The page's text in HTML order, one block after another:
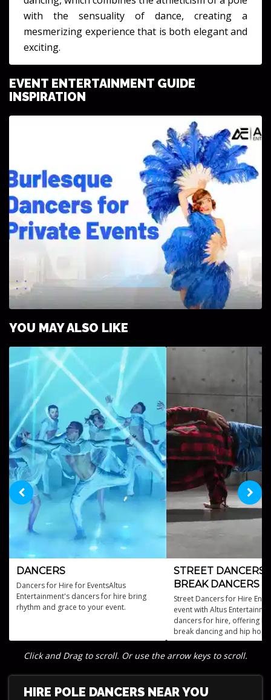
with the sensuality of dance, creating a
mesmerizing experience that is both elegant and
exciting.
EVENT ENTERTAINMENT GUIDE
INSPIRATION
ULTIMATE GUIDE TO HIRING A BURLESQUE
YOU MAY ALSO LIKE
DANCERS
Dancers for Hire for EventsAltus
Entertainment's dancers for hire bring
rhythm and grace to your event.
STREET DANCERS
BREAK DANCERS
Street Dancers for Hire
event with Altus
dancers for hire, offering
break dancing and hip hop
embody urban style and
talent.
Click and Drag to scroll. Or use the arrow keys to scroll.
HIRE POLE DANCERS NEAR YOU